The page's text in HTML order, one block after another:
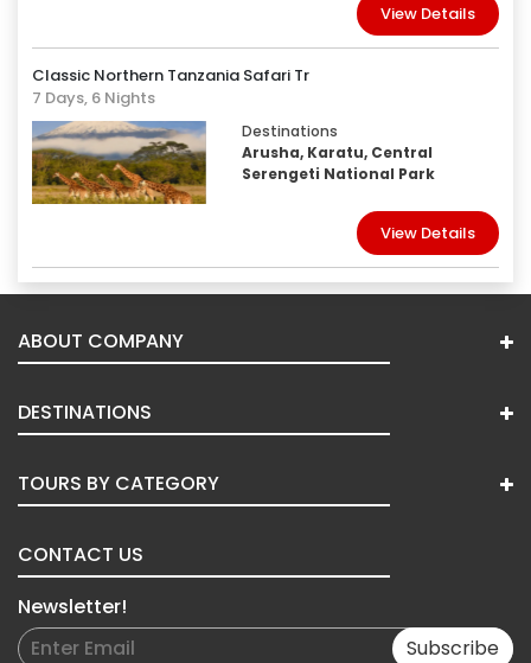
View Details
Classic Northern Tanzania Safari Tr
7 Days, 6 Nights
Destinations
Arusha, Karatu, Central
Serengeti National Park
View Details
ABOUT COMPANY
DESTINATIONS
TOURS BY CATEGORY
CONTACT US
Newsletter!
Subscribe